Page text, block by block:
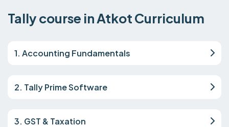
Tally course in Atkot Curriculum
1. Accounting Fundamentals
2. Tally Prime Software
3. GST & Taxation